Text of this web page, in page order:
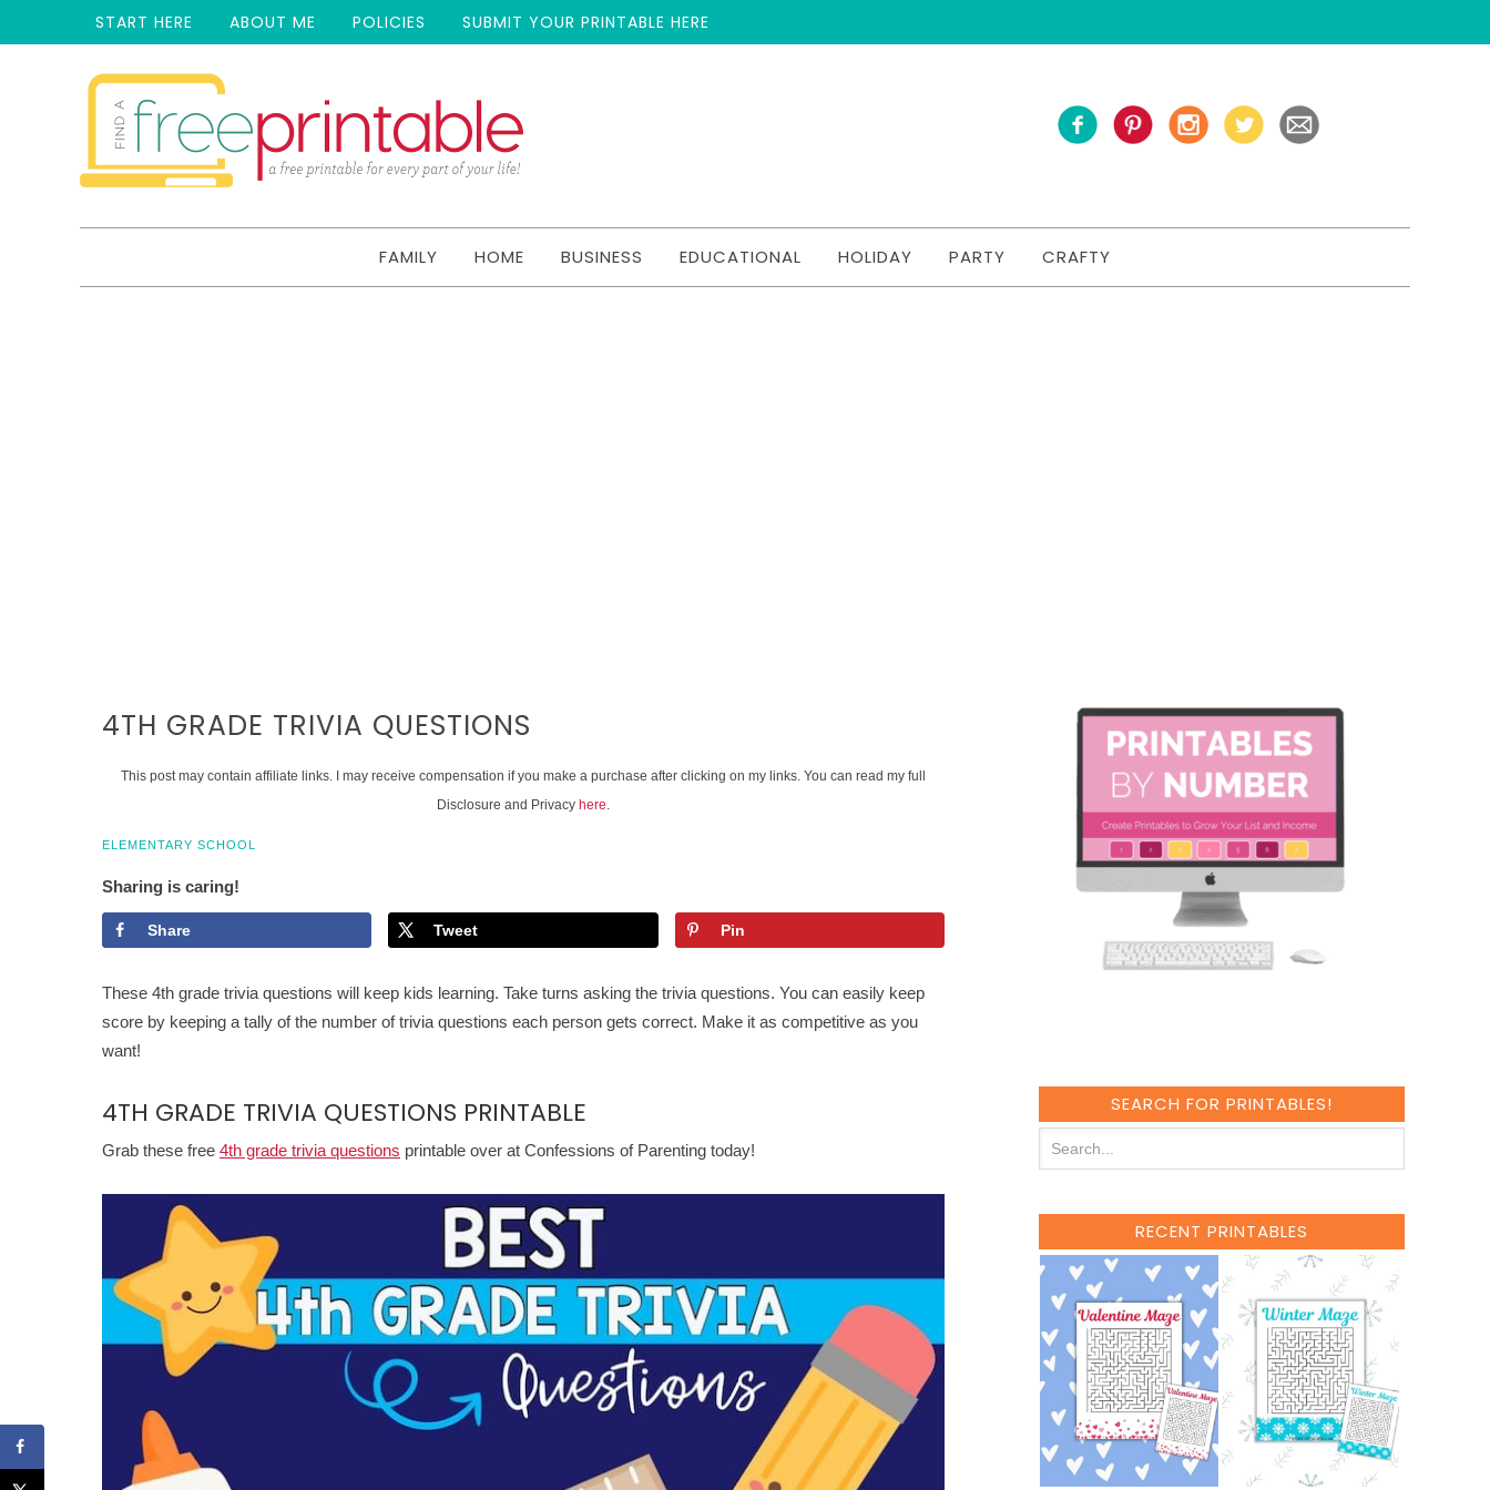
START HERE ABOUT ME POLICIES SUBMIT YOUR PRINTABLE HERE
FAMILY HOME BUSINESS EDUCATIONAL HOLIDAY PARTY CRAFTY
4TH GRADE TRIVIA QUESTIONS
This post may contain affiliate links. I may receive compensation if you make a purchase after clicking on my links. You can read my full
Disclosure and Privacy here.
ELEMENTARY SCHOOL
Sharing is caring!
Share Tweet Pin
These 4th grade trivia questions will keep kids learning. Take turns asking the trivia questions. You can easily keep
score by keeping a tally of the number of trivia questions each person gets correct. Make it as competitive as you
want!
4TH GRADE TRIVIA QUESTIONS PRINTABLE
Grab these free 4th grade trivia questions printable over at Confessions of Parenting today!
SEARCH FOR PRINTABLES!
RECENT PRINTABLES